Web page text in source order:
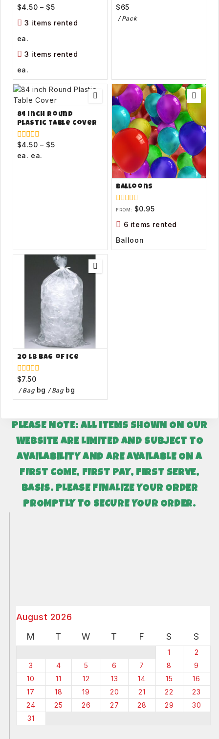
0
of
$4.50 – $5
3 items rented
ea.
3 items rented
ea.
0
out
of
$65
/ Pack
84 inch Round
Plastic Table Cover
0
out
of
$4.50 – $5
ea. ea.
Balloons
0
of
FROM: $0.95
6 items rented
Balloon
20 lb Bag of Ice
0
out
of
5
$7.50
/ Bag bg / Bag bg
PLEASE NOTE: ALL ITEMS SHOWN ON OUR
WEBSITE ARE LIMITED AND SUBJECT TO
AVAILABILITY AND ARE AVAILABLE ON A
FIRST COME, FIRST PAY, FIRST SERVE,
BASIS. PLEASE FINALIZE YOUR ORDER
PROMPTLY TO SECURE YOUR ORDER.
August 2026
M
T W T F S S
1
2
3
4 5 6 7 8
9
10
11 12 13 14 15
16
17
18 19 20 21 22
23
24
25 26 27 28 29
30
31